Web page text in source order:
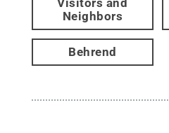
Neighbors
Behrend